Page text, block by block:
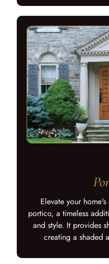
Elevate your
portico, a timeless
and style. It provides
creating a shaded